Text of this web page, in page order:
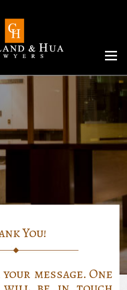
Menu
CONTACT
You!
message. One